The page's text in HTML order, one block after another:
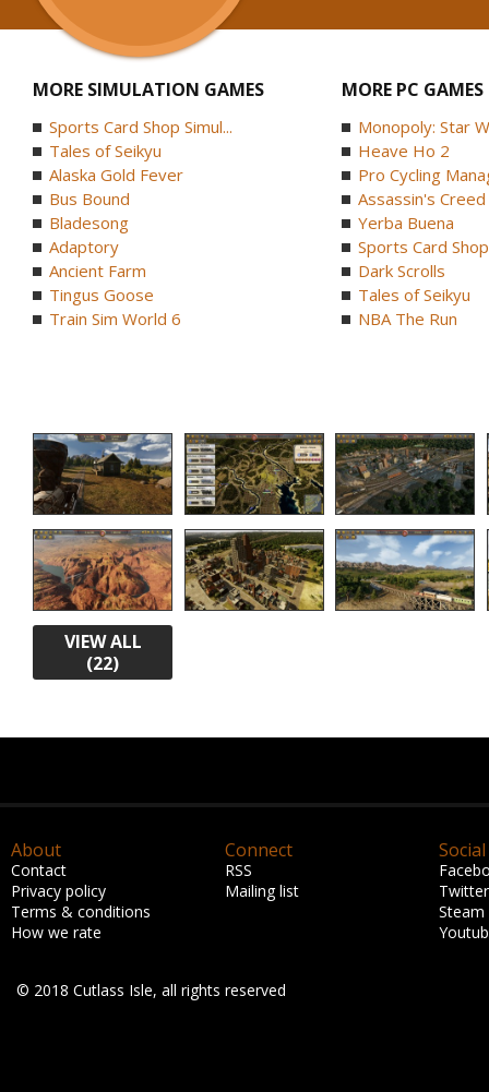
MORE SIMULATION GAMES
Sports Card Shop Simul...
Tales of Seikyu
Alaska Gold Fever
Bus Bound
Bladesong
Adaptory
Ancient Farm
Tingus Goose
Train Sim World 6
MORE PC GAMES
Monopoly: Star
Heave Ho 2
Pro Cycling
Assassin's Creed
Yerba Buena
Sports Card Shop
Dark Scrolls
Tales of Seikyu
NBA The Run
VIEW ALL
(22)
About
Contact
Privacy policy
Terms & conditions
How we rate
Connect
RSS
Mailing list
Social
Twitter
Steam
© 2018 Cutlass Isle, all rights reserved